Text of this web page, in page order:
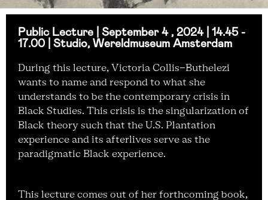
Public Lecture | September 4 , 2024 | 14.45 -
17.00 | Studio, Wereldmuseum Amsterdam
During this lecture, Victoria Collis-Buthelezi
wants to name and respond to what she
understands to be the contemporary crisis in
Black Studies. This crisis is the singularization of
Black theory such that the U.S. Plantation
experience and its afterlives serve as the
paradigmatic Black experience.
This lecture comes out of her forthcoming book,